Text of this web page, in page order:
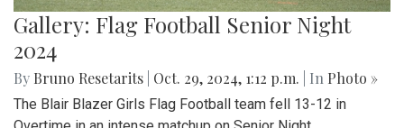
Gallery: Flag Football Senior Night
2024
By Bruno Resetarits Oct. 29, 2024, 1:12 p.m. | In Photo »
The Blair Blazer Girls Flag Football team fell 13-12 in